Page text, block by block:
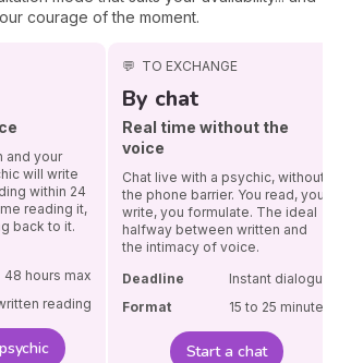
courage of the moment.
and your
will write
within 24
reading it,
back to it.
48 hours max
reading
💬 TO EXCHANGE
By chat
Real time without the
voice
Chat live with a psychic, without
the phone barrier. You read, you
write, you formulate. The ideal
halfway between written and
the intimacy of voice.
Deadline
Instant dialogue
Format
15 to 25 minutes
Start a chat